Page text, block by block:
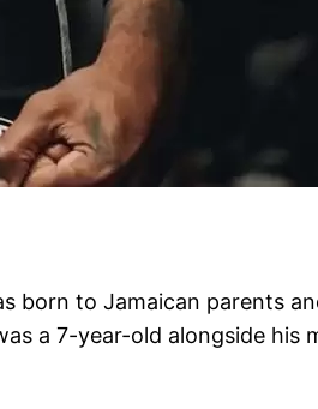
born to Jamaican parents
a 7-year-old alongside his